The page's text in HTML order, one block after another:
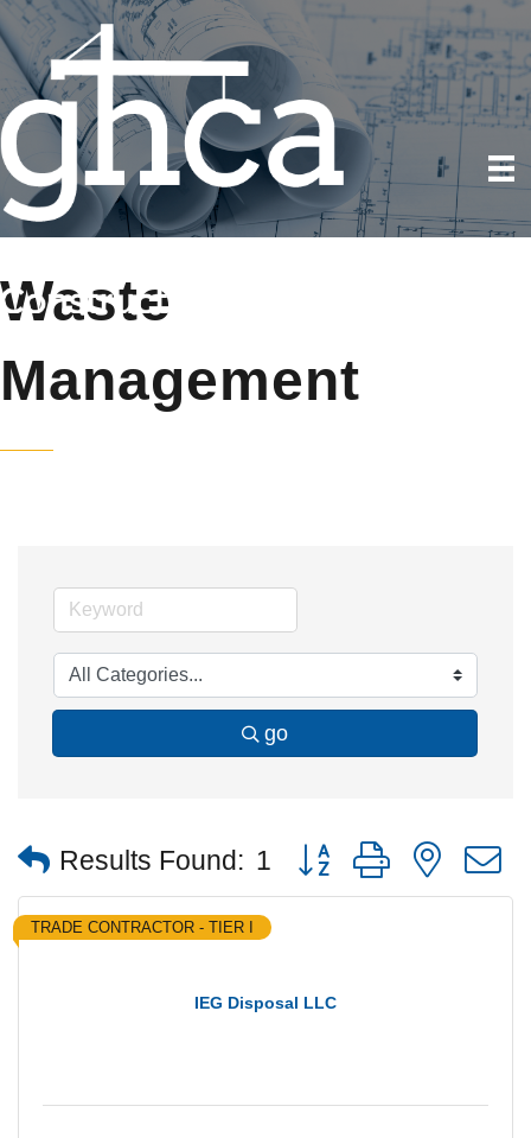
Waste
Management
go
Results Found: 1 Button group with nested
IEG Disposal LLC
TRADE CONTRACTOR - TIER I